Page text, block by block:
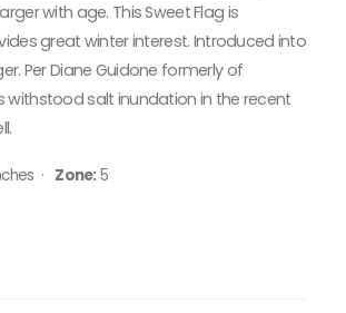
with age. This Sweet Flag is
great winter interest. Introduced into
Per Diane Guidone formerly of
withstood salt inundation in the recent
· Zone:5